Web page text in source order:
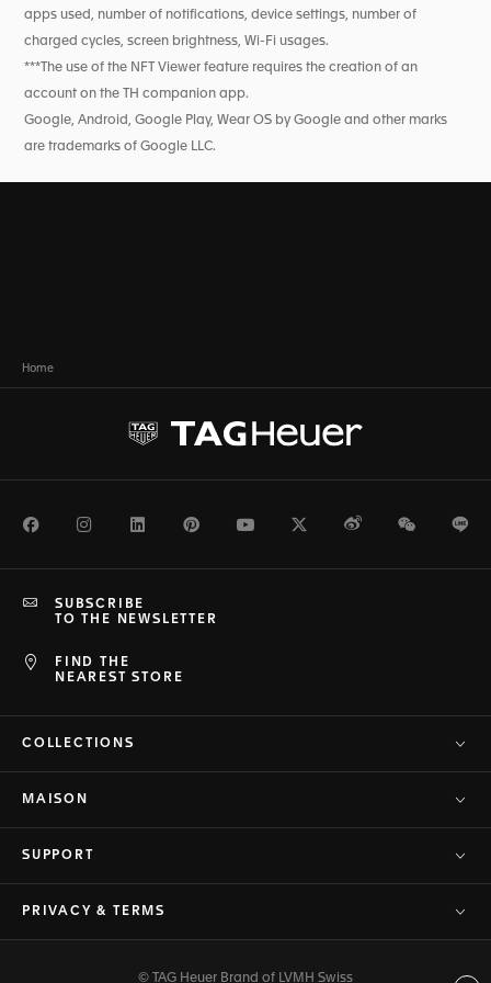
apps used, number of notifications, device settings, number of
charged cycles, screen brightness, Wi-Fi usages.
***The use of the NFT Viewer feature requires the creation of an
account on the TH companion app.
Google, Android, Google Play, Wear OS by Google and other marks
are trademarks of Google LLC.
Home
FacebookInstagramLinkedInPinterestYoutubeTwitterWeiboWeChat
FIND THE
NEAREST STORE
SUBSCRIBE
TO THE NEWSLETTER
COLLECTIONS
MAISON
SUPPORT
PRIVACY & TERMS
© TAG Heuer Brand of LVMH Swiss